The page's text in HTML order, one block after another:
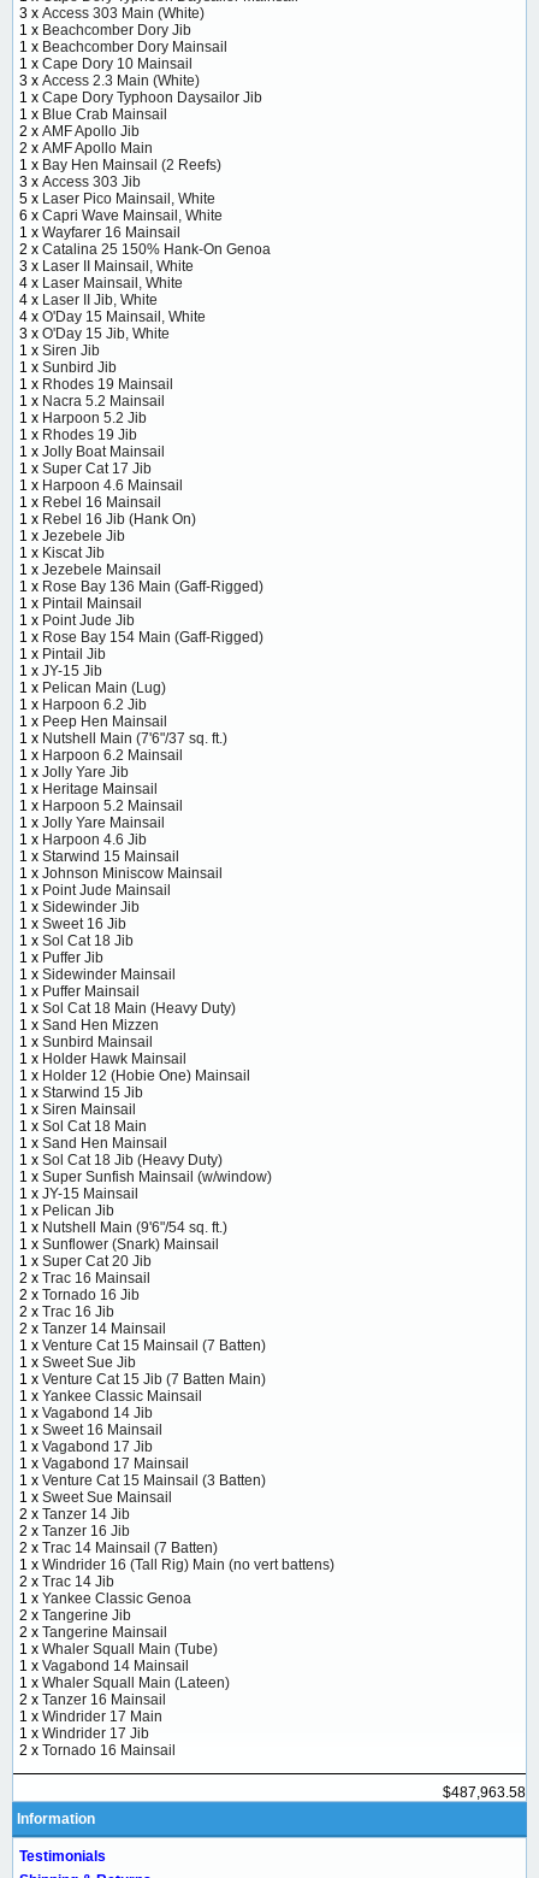
3 x Access 303 Main (White)
1 x Beachcomber Dory Jib
1 x Beachcomber Dory Mainsail
1 x Cape Dory 10 Mainsail
3 x Access 2.3 Main (White)
1 x Cape Dory Typhoon Daysailor Jib
1 x Blue Crab Mainsail
2 x AMF Apollo Jib
2 x AMF Apollo Main
1 x Bay Hen Mainsail (2 Reefs)
3 x Access 303 Jib
5 x Laser Pico Mainsail, White
6 x Capri Wave Mainsail, White
1 x Wayfarer 16 Mainsail
2 x Catalina 25 150% Hank-On Genoa
3 x Laser II Mainsail, White
4 x Laser Mainsail, White
4 x Laser II Jib, White
4 x O'Day 15 Mainsail, White
3 x O'Day 15 Jib, White
1 x Siren Jib
1 x Sunbird Jib
1 x Rhodes 19 Mainsail
1 x Nacra 5.2 Mainsail
1 x Harpoon 5.2 Jib
1 x Rhodes 19 Jib
1 x Jolly Boat Mainsail
1 x Super Cat 17 Jib
1 x Harpoon 4.6 Mainsail
1 x Rebel 16 Mainsail
1 x Rebel 16 Jib (Hank On)
1 x Jezebele Jib
1 x Kiscat Jib
1 x Jezebele Mainsail
1 x Rose Bay 136 Main (Gaff-Rigged)
1 x Pintail Mainsail
1 x Point Jude Jib
1 x Rose Bay 154 Main (Gaff-Rigged)
1 x Pintail Jib
1 x JY-15 Jib
1 x Pelican Main (Lug)
1 x Harpoon 6.2 Jib
1 x Peep Hen Mainsail
1 x Nutshell Main (7'6"/37 sq. ft.)
1 x Harpoon 6.2 Mainsail
1 x Jolly Yare Jib
1 x Heritage Mainsail
1 x Harpoon 5.2 Mainsail
1 x Jolly Yare Mainsail
1 x Harpoon 4.6 Jib
1 x Starwind 15 Mainsail
1 x Johnson Miniscow Mainsail
1 x Point Jude Mainsail
1 x Sidewinder Jib
1 x Sweet 16 Jib
1 x Sol Cat 18 Jib
1 x Puffer Jib
1 x Sidewinder Mainsail
1 x Puffer Mainsail
1 x Sol Cat 18 Main (Heavy Duty)
1 x Sand Hen Mizzen
1 x Sunbird Mainsail
1 x Holder Hawk Mainsail
1 x Holder 12 (Hobie One) Mainsail
1 x Starwind 15 Jib
1 x Siren Mainsail
1 x Sol Cat 18 Main
1 x Sand Hen Mainsail
1 x Sol Cat 18 Jib (Heavy Duty)
1 x Super Sunfish Mainsail (w/window)
1 x JY-15 Mainsail
1 x Pelican Jib
1 x Nutshell Main (9'6"/54 sq. ft.)
1 x Sunflower (Snark) Mainsail
1 x Super Cat 20 Jib
2 x Trac 16 Mainsail
2 x Tornado 16 Jib
2 x Trac 16 Jib
2 x Tanzer 14 Mainsail
1 x Venture Cat 15 Mainsail (7 Batten)
1 x Sweet Sue Jib
1 x Venture Cat 15 Jib (7 Batten Main)
1 x Yankee Classic Mainsail
1 x Vagabond 14 Jib
1 x Sweet 16 Mainsail
1 x Vagabond 17 Jib
1 x Vagabond 17 Mainsail
1 x Venture Cat 15 Mainsail (3 Batten)
1 x Sweet Sue Mainsail
2 x Tanzer 14 Jib
2 x Tanzer 16 Jib
2 x Trac 14 Mainsail (7 Batten)
1 x Windrider 16 (Tall Rig) Main (no vert battens)
2 x Trac 14 Jib
1 x Yankee Classic Genoa
2 x Tangerine Jib
2 x Tangerine Mainsail
1 x Whaler Squall Main (Tube)
1 x Vagabond 14 Mainsail
1 x Whaler Squall Main (Lateen)
2 x Tanzer 16 Mainsail
1 x Windrider 17 Main
1 x Windrider 17 Jib
2 x Tornado 16 Mainsail
$487,963.58
Information
Testimonials